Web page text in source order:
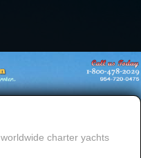
worldwide charter yachts